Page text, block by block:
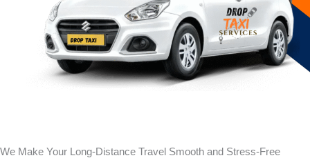
We Make Your Long-Distance Travel Smooth and Stress-Free